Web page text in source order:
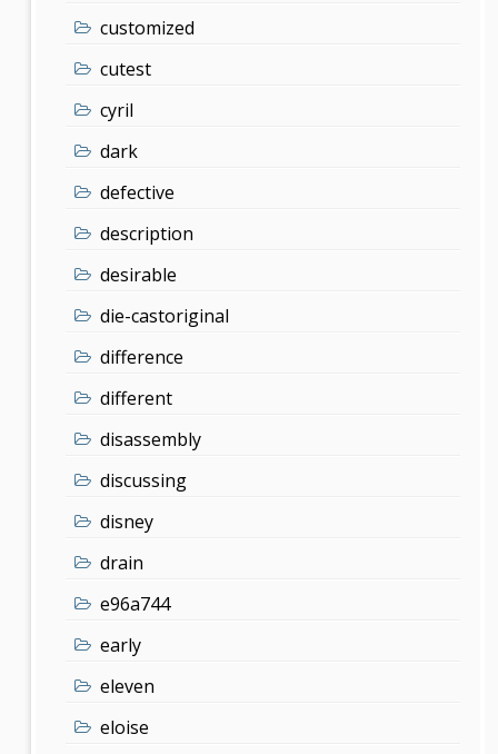
customized
cutest
cyril
dark
defective
description
desirable
die-castoriginal
difference
different
disassembly
discussing
disney
drain
e96a744
early
eleven
eloise